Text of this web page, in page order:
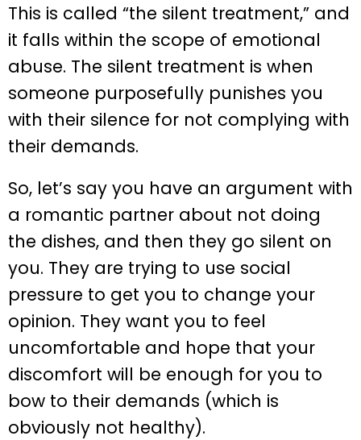
This is called “the silent treatment,” and
it falls within the scope of emotional
abuse. The silent treatment is when
someone purposefully punishes you
with their silence for not complying with
their demands.
So, let’s say you have an argument with
a romantic partner about not doing
the dishes, and then they go silent on
you. They are trying to use social
pressure to get you to change your
opinion. They want you to feel
uncomfortable and hope that your
discomfort will be enough for you to
bow to their demands (which is
obviously not healthy).